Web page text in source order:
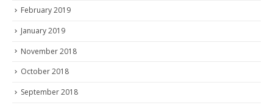
February 2019
January 2019
November 2018
October 2018
September 2018